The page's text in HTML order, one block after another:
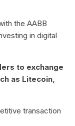
the AABB
in digital
to exchange
as Litecoin,
transaction